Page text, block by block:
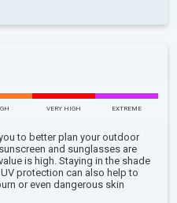
VERY HIGH EXTREME
to better plan your outdoor
and sunglasses are
is high. Staying in the shade
protection can also help to
or even dangerous skin